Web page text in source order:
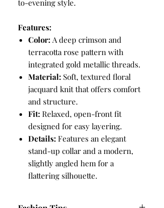
to-evening style.
Features:
Color: A deep crimson and
terracotta rose pattern with
integrated gold metallic threads.
Material: Soft, textured floral
jacquard knit that offers comfort
and structure.
Fit: Relaxed, open-front fit
designed for easy layering.
Details: Features an elegant
stand-up collar and a modern,
slightly angled hem for a
flattering silhouette.